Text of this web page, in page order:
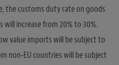
the customs duty rate on goods
increase from 20% to 30%.
value imports will be subject to
non-EU countries will be subject